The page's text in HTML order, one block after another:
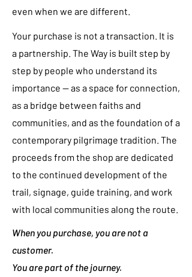
even when we are different.
Your purchase is not a transaction. It is
a partnership. The Way is built step by
step by people who understand its
importance — as a space for connection,
as a bridge between faiths and
communities, and as the foundation of a
contemporary pilgrimage tradition. The
proceeds from the shop are dedicated
to the continued development of the
trail, signage, guide training, and work
with local communities along the route.
When you purchase, you are not a
customer.
You are part of the journey.